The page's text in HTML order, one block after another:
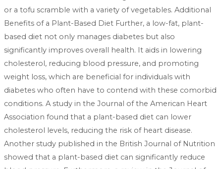
or a tofu scramble with a variety of vegetables. Additional
Benefits of a Plant-Based Diet Further, a low-fat, plant-
based diet not only manages diabetes but also
significantly improves overall health. It aids in lowering
cholesterol, reducing blood pressure, and promoting
weight loss, which are beneficial for individuals with
diabetes who often have to contend with these comorbid
conditions. A study in the Journal of the American Heart
Association found that a plant-based diet can lower
cholesterol levels, reducing the risk of heart disease.
Another study published in the British Journal of Nutrition
showed that a plant-based diet can significantly reduce